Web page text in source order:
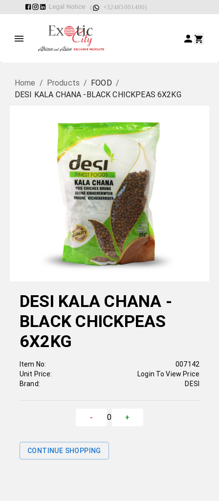
Legal Notice ( : +32485001400)
Home / Products / FOOD /
DESI KALA CHANA -BLACK CHICKPEAS 6X2KG
DESI KALA CHANA -
BLACK CHICKPEAS
6X2KG
Item No:
Unit Price:
Brand:
007142
Login To View Price
DESI
- 0 +
CONTINUE SHOPPING